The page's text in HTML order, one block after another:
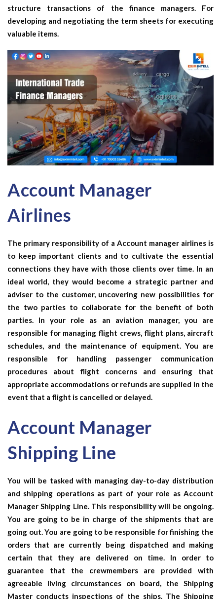
structure transactions of the finance managers. For
developing and negotiating the term sheets for executing
valuable items.
Account Manager
Airlines
The primary responsibility of a Account manager airlines is
to keep important clients and to cultivate the essential
connections they have with those clients over time. In an
ideal world, they would become a strategic partner and
adviser to the customer, uncovering new possibilities for
the two parties to collaborate for the benefit of both
parties. In your role as an aviation manager, you are
responsible for managing flight crews, flight plans, aircraft
schedules, and the maintenance of equipment. You are
responsible for handling passenger communication
procedures about flight concerns and ensuring that
appropriate accommodations or refunds are supplied in the
event that a flight is cancelled or delayed.
Account Manager
Shipping Line
You will be tasked with managing day-to-day distribution
and shipping operations as part of your role as Account
Manager Shipping Line. This responsibility will be ongoing.
You are going to be in charge of the shipments that are
going out. You are going to be responsible for finishing the
orders that are currently being dispatched and making
certain that they are delivered on time. In order to
guarantee that the crewmembers are provided with
agreeable living circumstances on board, the Shipping
Master conducts inspections of the ships. The Shipping